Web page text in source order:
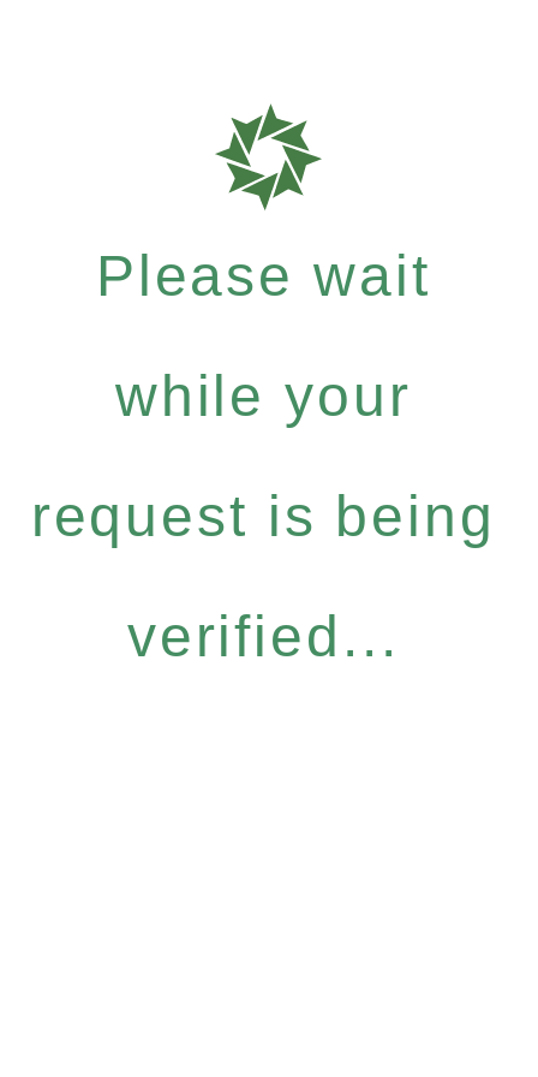
Please wait
while your
request is being
verified...